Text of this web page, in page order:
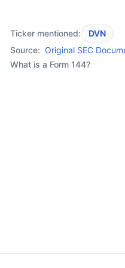
Ticker mentioned:
DVN
Source: Original SEC
What is a Form 144?